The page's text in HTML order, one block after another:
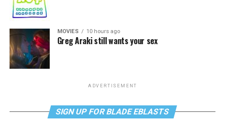
MOVIES 10 hours ago
Greg Araki still wants your sex
ADVERTISEMENT
SIGN UP FOR BLADE EBLASTS